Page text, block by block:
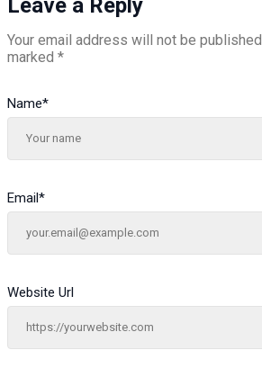
Leave a Reply
Your email address will not be published.
marked *
Name*
Email*
Website Url